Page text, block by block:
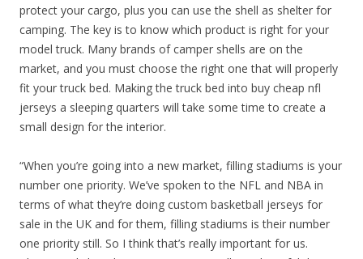
protect your cargo, plus you can use the shell as shelter for
camping. The key is to know which product is right for your
model truck. Many brands of camper shells are on the
market, and you must choose the right one that will properly
fit your truck bed. Making the truck bed into buy cheap nfl
jerseys a sleeping quarters will take some time to create a
small design for the interior.
“When you’re going into a new market, filling stadiums is your
number one priority. We’ve spoken to the NFL and NBA in
terms of what they’re doing custom basketball jerseys for
sale in the UK and for them, filling stadiums is their number
one priority still. So I think that’s really important for us.